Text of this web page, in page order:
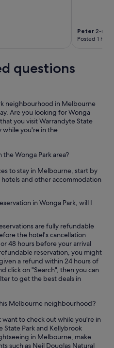
Peter 2-
Posted 1
questions
neighbourhood in Melbourne
Are you looking for Wonga
you visit Warrandyte State
while you're in the
Wonga Park area?
to stay in Melbourne, start by
and other accommodation
in Wonga Park, will I
are fully refundable
the hotel's cancellation
48 hours before your arrival
reservation, you might
a refund within 24 hours of
click on "Search", then you can
to get the best deals in
Melbourne neighbourhood?
to check out while you're in
State Park and Kellybrook
in Melbourne, make
such as Neil Douglas Natural